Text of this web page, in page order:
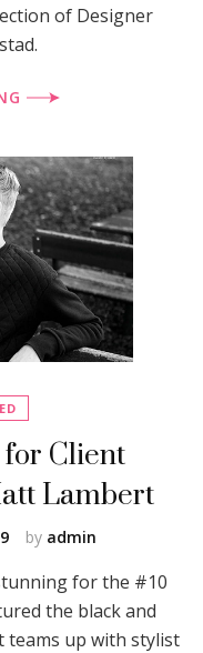
of Designer
Client
Lambert
by admin
for the #10
the black and
teams up with stylist